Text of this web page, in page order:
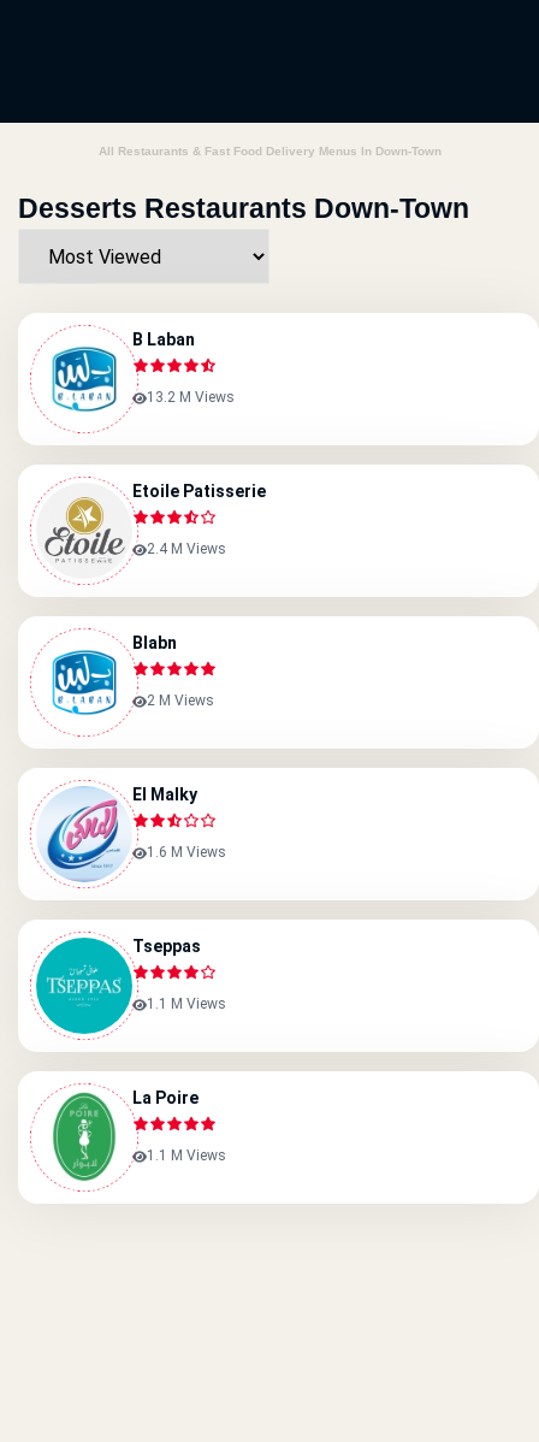
All Restaurants & Fast Food Delivery Menus In Down-Town
Desserts Restaurants Down-Town
B Laban
13.2 M Views
Etoile Patisserie
2.4 M Views
Blabn
2 M Views
El Malky
1.6 M Views
Tseppas
1.1 M Views
La Poire
1.1 M Views